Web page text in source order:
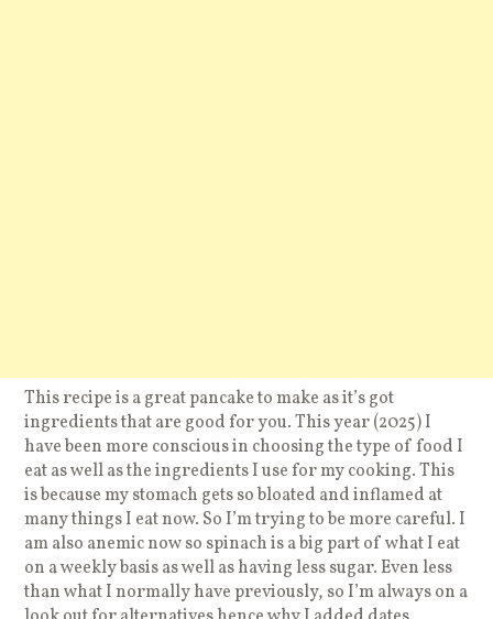
This recipe is a great pancake to make as it’s got
ingredients that are good for you. This year (2025) I
have been more conscious in choosing the type of food I
eat as well as the ingredients I use for my cooking. This
is because my stomach gets so bloated and inflamed at
many things I eat now. So I’m trying to be more careful. I
am also anemic now so spinach is a big part of what I eat
on a weekly basis as well as having less sugar. Even less
than what I normally have previously, so I’m always on a